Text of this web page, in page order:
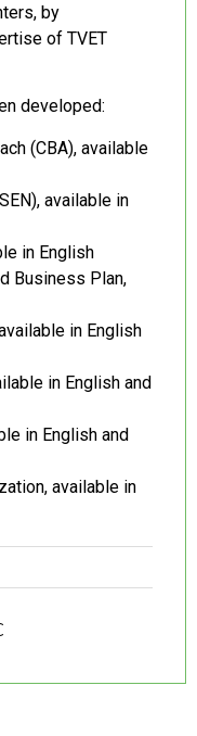
by
of TVET
developed:
(CBA), available
available in
in English
Business Plan,
in English
in English and
in English and
available in